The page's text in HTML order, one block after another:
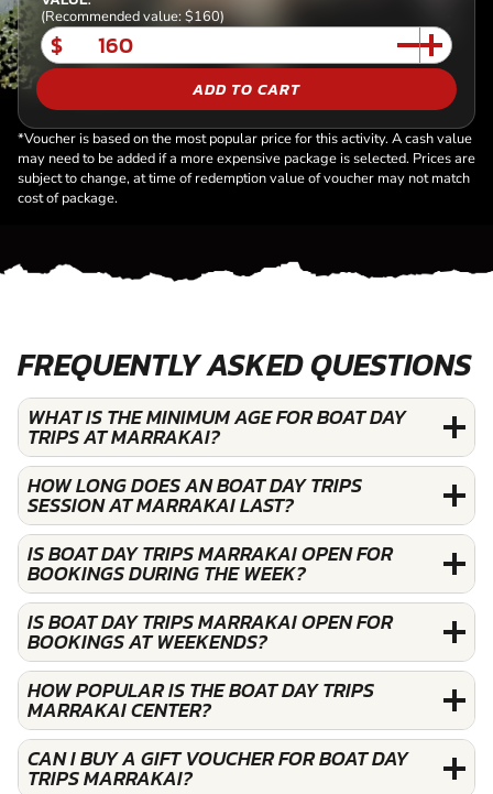
(Recommended value: $160)
$
ADD TO CART
*Voucher is based on the most popular price for this activity. A cash value
may need to be added if a more expensive package is selected. Prices are
subject to change, at time of redemption value of voucher may not match
cost of package.
FREQUENTLY ASKED QUESTIONS
WHAT IS THE MINIMUM AGE FOR BOAT DAY
TRIPS AT MARRAKAI?
HOW LONG DOES AN BOAT DAY TRIPS
SESSION AT MARRAKAI LAST?
IS BOAT DAY TRIPS MARRAKAI OPEN FOR
BOOKINGS DURING THE WEEK?
IS BOAT DAY TRIPS MARRAKAI OPEN FOR
BOOKINGS AT WEEKENDS?
HOW POPULAR IS THE BOAT DAY TRIPS
MARRAKAI CENTER?
CAN I BUY A GIFT VOUCHER FOR BOAT DAY
TRIPS MARRAKAI?